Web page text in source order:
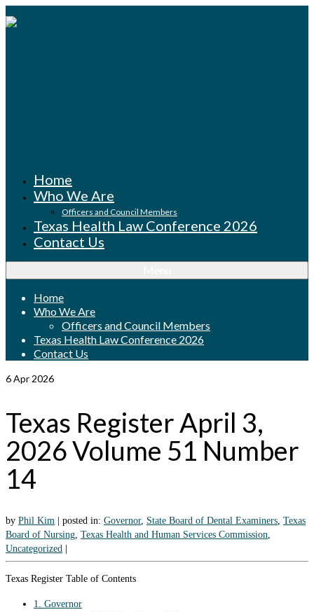
Home
Who We Are
Officers and Council Members
Texas Health Law Conference 2026
Contact Us
Home
Who We Are
Officers and Council Members
Texas Health Law Conference 2026
Contact Us
6Apr 2026
Texas Register April 3,
2026 Volume 51 Number
14
by Phil Kim posted in: Governor, State Board of Dental Examiners, Texas
Board of Nursing, Texas Health and Human Services Commission,
Uncategorized
Texas Register Table of Contents
1. Governor